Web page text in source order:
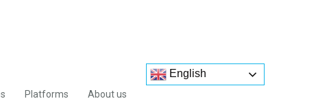
Platforms About us
English